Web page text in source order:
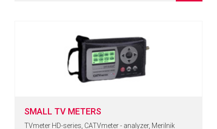
SMALL TV METERS
TVmeter HD-series, CATVmeter - analyzer, Merilnik